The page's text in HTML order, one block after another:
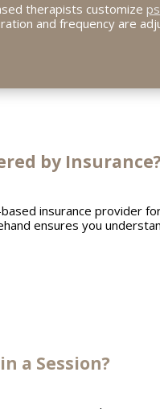
therapists customize
and frequency are
by Insurance?
insurance provider
ensures you
a Session?